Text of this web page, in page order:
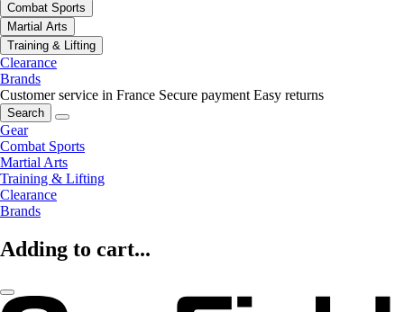
Combat Sports
Martial Arts
Training & Lifting
Clearance
Brands
Customer service in France Secure payment Easy returns
Search
Gear
Combat Sports
Martial Arts
Training & Lifting
Clearance
Brands
Adding to cart...